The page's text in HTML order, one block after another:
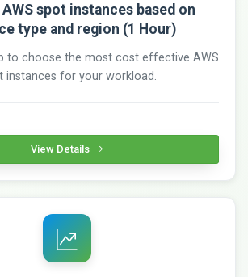
spot instances based on
type and region (1 Hour)
to choose the most cost effective AWS
instances for your workload.
View Details